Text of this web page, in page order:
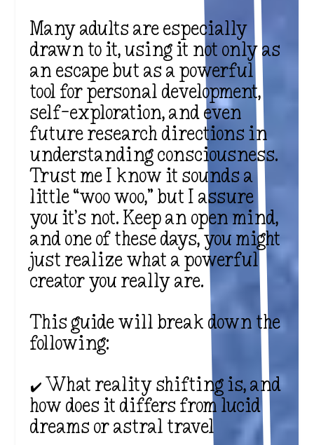
Many adults are especially
drawn to it, using it not only as
an escape but as a powerful
tool for personal development,
self-exploration, and even
future research directions in
understanding consciousness.
Trust me I know it sounds a
little “woo woo,” but I assure
you it’s not. Keep an open mind,
and one of these days, you might
just realize what a powerful
creator you really are.
This guide will break down the
following:
✔️ What reality shifting is, and
how does it differs from lucid
dreams or astral travel